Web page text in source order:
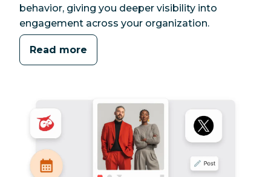
behavior, giving you deeper visibility into
engagement across your organization.
Read more